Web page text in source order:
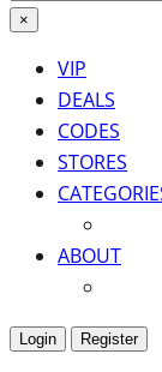
×
VIP
DEALS
CODES
STORES
ABOUT
Login Register